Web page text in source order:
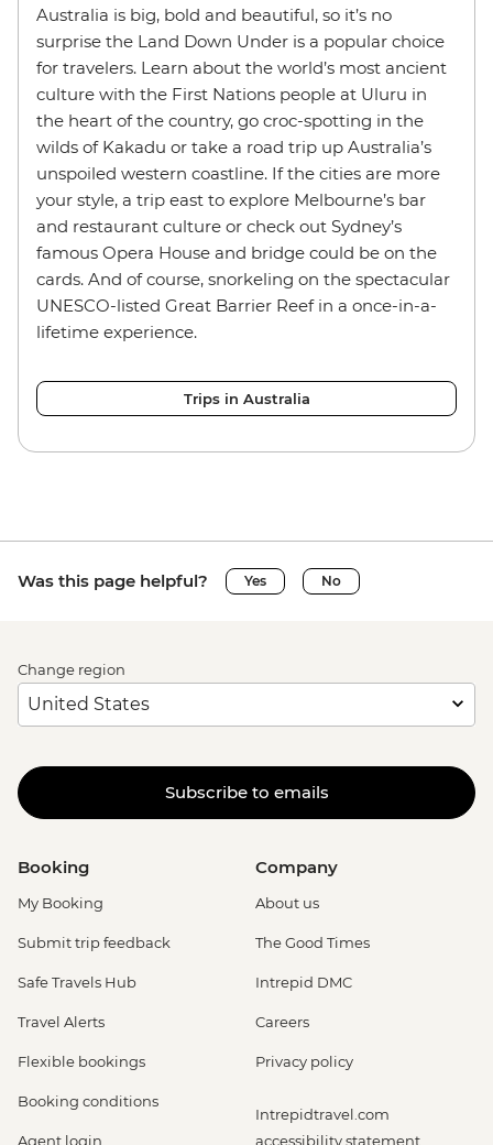
Australia is big, bold and beautiful, so it’s no
surprise the Land Down Under is a popular choice
for travelers. Learn about the world’s most ancient
culture with the First Nations people at Uluru in
the heart of the country, go croc-spotting in the
wilds of Kakadu or take a road trip up Australia’s
unspoiled western coastline. If the cities are more
your style, a trip east to explore Melbourne’s bar
and restaurant culture or check out Sydney’s
famous Opera House and bridge could be on the
cards. And of course, snorkeling on the spectacular
UNESCO-listed Great Barrier Reef in a once-in-a-
lifetime experience.
Trips in Australia
Was this page helpful? Yes No
Change region
Subscribe to emails
Booking
My Booking
Submit trip feedback
Safe Travels Hub
Travel Alerts
Flexible bookings
Booking conditions
Agent login
Company
About us
The Good Times
Intrepid DMC
Careers
Privacy policy
Intrepidtravel.com
accessibility statement